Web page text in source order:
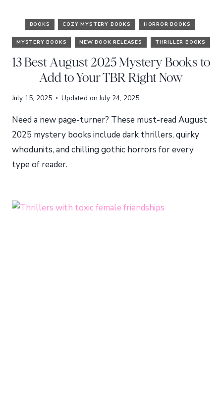
BOOKS COZY MYSTERY BOOKS HORROR BOOKS
MYSTERY BOOKS NEW BOOK RELEASES THRILLER BOOKS
13 Best August 2025 Mystery Books to
Add to Your TBR Right Now
July 15, 2025 Updated onJuly 24, 2025
Need a new page-turner? These must-read August
2025 mystery books include dark thrillers, quirky
whodunits, and chilling gothic horrors for every
type of reader.